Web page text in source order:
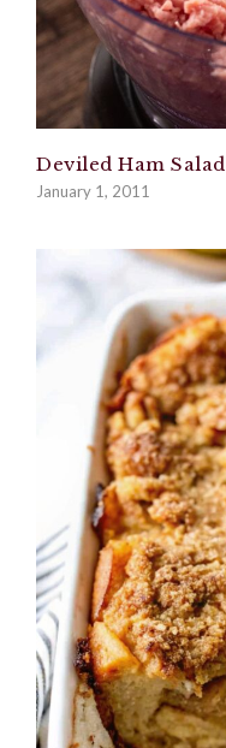
Deviled Ham Salad
January 1, 2011